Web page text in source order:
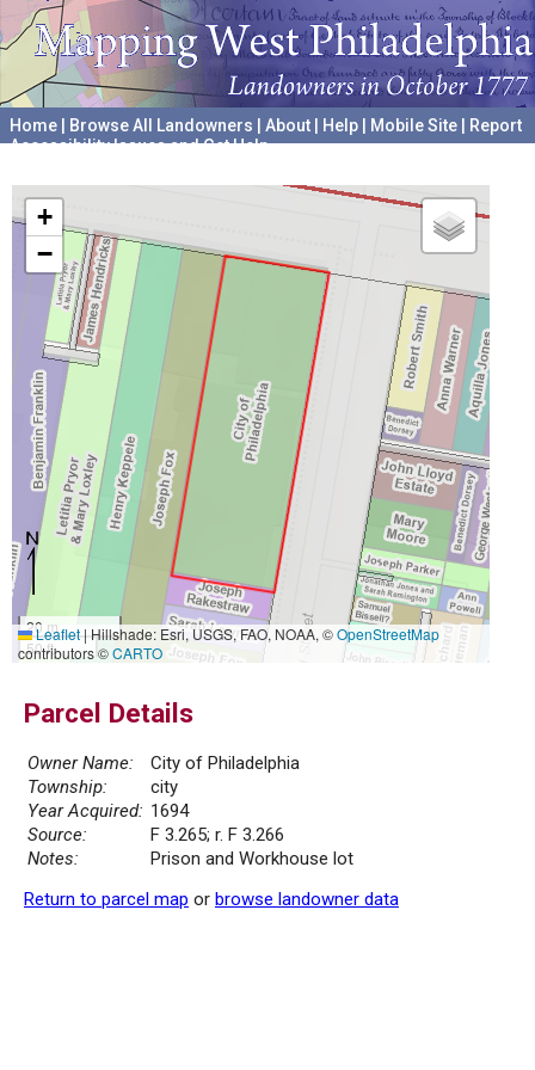
Home Browse All Landowners About Help Mobile Site
Report
Accessibility Issues and Get Help
+
−
20 m
50 ft
Leaflet|Hillshade: Esri, USGS, FAO, NOAA, ©OpenStreetMap
contributors ©CARTO
Parcel Details
Owner Name:
City of Philadelphia
Township:
city
Year Acquired: 1694
Source:
F 3.265; r. F 3.266
Notes:
Prison and Workhouse lot
Return to parcel map or browse landowner data